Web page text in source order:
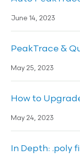
June 14, 2023
PeakTrace &
May 25, 2023
How to
May 24, 2023
In Depth: .poly